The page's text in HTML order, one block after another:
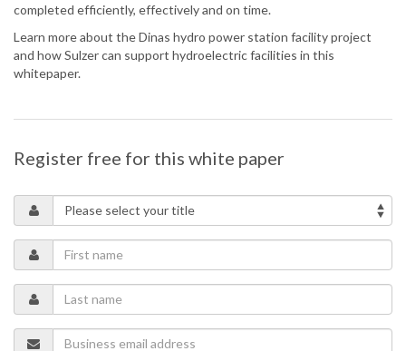
completed efficiently, effectively and on time.
Learn more about the Dinas hydro power station facility project
and how Sulzer can support hydroelectric facilities in this
whitepaper.
Register free for this white paper